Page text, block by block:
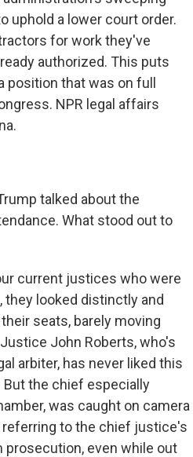
uphold a lower court order.
for work they've
authorized. This puts
that was on full
NPR legal affairs
talked about the
What stood out to
current justices who were
they looked distinctly and
seats, barely moving
John Roberts, who's
arbiter, has never liked this
But the chief especially
was caught on camera
referring to the chief justice's
even while out